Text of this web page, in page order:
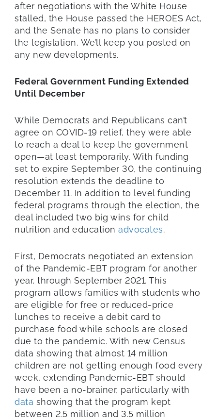
after negotiations with the White House
stalled, the House passed the HEROES Act,
and the Senate has no plans to consider
the legislation. We’ll keep you posted on
any new developments.
Federal Government Funding Extended
Until December
While Democrats and Republicans can’t
agree on COVID-19 relief, they were able
to reach a deal to keep the government
open—at least temporarily. With funding
set to expire September 30, the continuing
resolution extends the deadline to
December 11. In addition to level funding
federal programs through the election, the
deal included two big wins for child
nutrition and education advocates.
First, Democrats negotiated an extension
of the Pandemic-EBT program for another
year, through September 2021. This
program allows families with students who
are eligible for free or reduced-price
lunches to receive a debit card to
purchase food while schools are closed
due to the pandemic. With new Census
data showing that almost 14 million
children are not getting enough food every
week, extending Pandemic-EBT should
have been a no-brainer, particularly with
data showing that the program kept
between 2.5 million and 3.5 million